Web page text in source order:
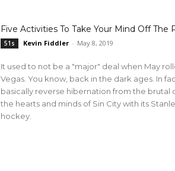
Five Activities To Take Your Mind Off
51s Kevin Fiddler - May 8, 2019
It used to not be a "major" deal when May
Vegas. You know, back in the dark ages. In
basically reverse hibernation from the brutal
the hearts and minds of Sin City with its
hockey.